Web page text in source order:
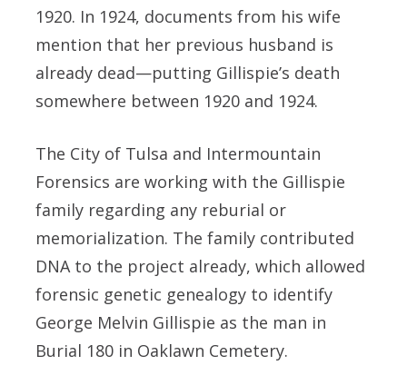
1920. In 1924, documents from his wife
mention that her previous husband is
already dead—putting Gillispie’s death
somewhere between 1920 and 1924.
The City of Tulsa and Intermountain
Forensics are working with the Gillispie
family regarding any reburial or
memorialization. The family contributed
DNA to the project already, which allowed
forensic genetic genealogy to identify
George Melvin Gillispie as the man in
Burial 180 in Oaklawn Cemetery.